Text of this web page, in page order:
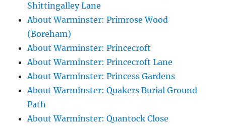
Shittingalley Lane
About Warminster: Primrose Wood
(Boreham)
About Warminster: Princecroft
About Warminster: Princecroft Lane
About Warminster: Princess Gardens
About Warminster: Quakers Burial Ground
Path
About Warminster: Quantock Close